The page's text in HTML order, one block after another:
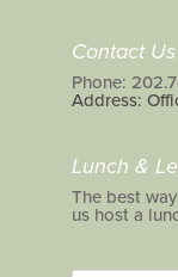
Contact Us
Phone:
Address:
Lunch &
The best
us host a